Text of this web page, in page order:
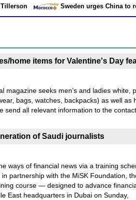
Sweden urges China to
home items for Valentine's Day
magazine seeks men’s and ladies white,
bags, watches, backpacks) as well as
send all relevant information to the
of Saudi journalists
ways of financial news via a training
partnership with the MiSK Foundation,
course — designed to advance
East headquarters in Dubai on Sunday,